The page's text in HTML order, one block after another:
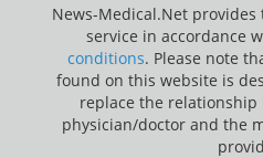
News-Medical.Net
service in accordance
conditions. Please note
found on this website is
replace the
physician/doctor and the